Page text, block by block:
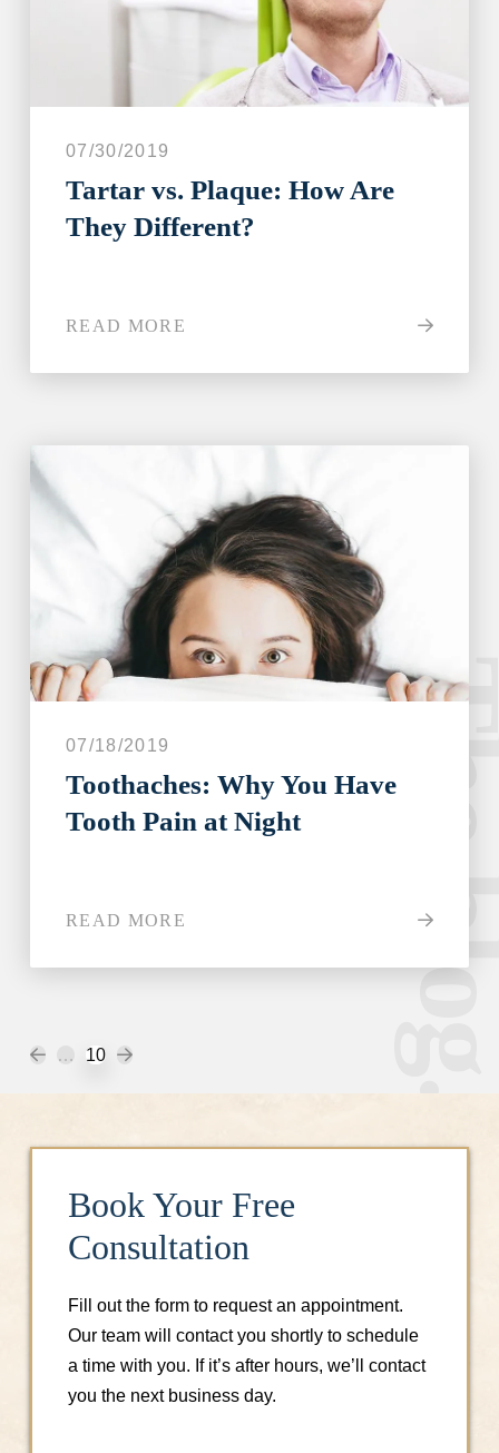
07/30/2019
Tartar vs. Plaque: How Are
They Different?
READ MORE
07/18/2019
Toothaches: Why You Have
Tooth Pain at Night
READ MORE
Prev
… 10 Next
Book Your Free
Consultation
Fill out the form to request an appointment.
Our team will contact you shortly to schedule
a time with you. If it’s after hours, we’ll contact
you the next business day.
I'm missing one tooth
I'm missing multiple teeth
I'm missing all of my teeth